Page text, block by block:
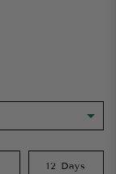
12 Days